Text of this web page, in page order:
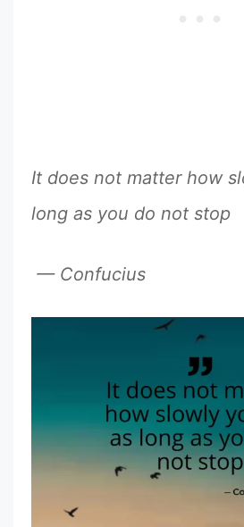
It does not matter how
long as you do not stop
— Confucius